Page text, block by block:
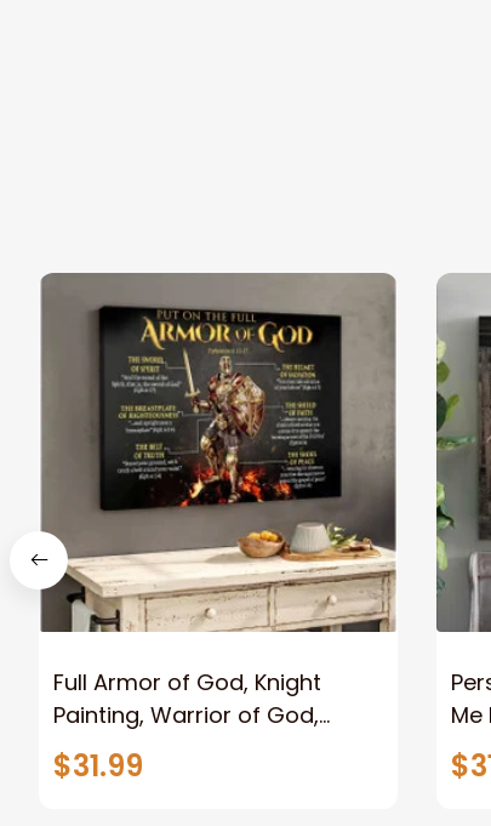
Full Armor of God, Knight
Painting, Warrior of God,
Motivation Wall Art for Strong
Human, Jesus Canvas Prints
$31.99
Me